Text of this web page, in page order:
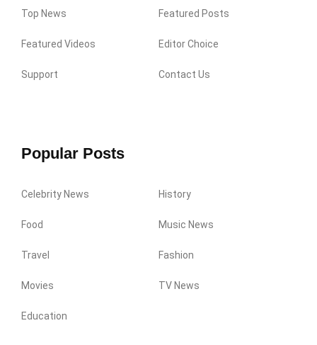
Top News Featured Posts
Featured Videos Editor Choice
Support Contact Us
Popular Posts
Celebrity News History
Food Music News
Travel Fashion
Movies TV News
Education